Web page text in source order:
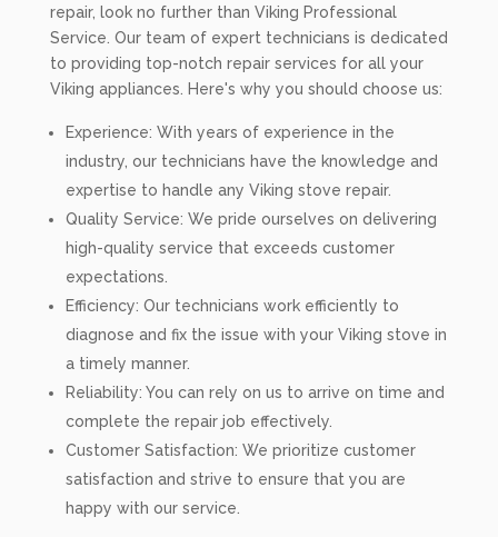
repair, look no further than Viking Professional
Service. Our team of expert technicians is dedicated
to providing top-notch repair services for all your
Viking appliances. Here's why you should choose us:
Experience: With years of experience in the
industry, our technicians have the knowledge and
expertise to handle any Viking stove repair.
Quality Service: We pride ourselves on delivering
high-quality service that exceeds customer
expectations.
Efficiency: Our technicians work efficiently to
diagnose and fix the issue with your Viking stove in
a timely manner.
Reliability: You can rely on us to arrive on time and
complete the repair job effectively.
Customer Satisfaction: We prioritize customer
satisfaction and strive to ensure that you are
happy with our service.